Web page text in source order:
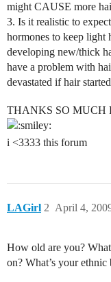
might CAUSE more
3. Is it realistic to
hormones to keep light
developing new/thick
have a problem with
devastated if hair
THANKS SO MUCH
i <3333 this forum
LAGirl April 4,
2
How old are you?
on? What’s your ethnic